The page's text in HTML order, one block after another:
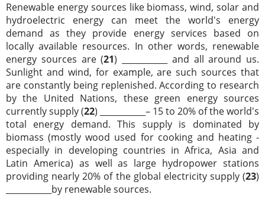
Renewable energy sources like biomass, wind, solar and
hydroelectric energy can meet the world's energy
demand as they provide energy services based on
locally available resources. In other words, renewable
energy sources are (21) ___________ and all around us.
Sunlight and wind, for example, are such sources that
are constantly being replenished. According to research
by the United Nations, these green energy sources
currently supply (22) ___________– 15 to 20% of the world's
total energy demand. This supply is dominated by
biomass (mostly wood used for cooking and heating -
especially in developing countries in Africa, Asia and
Latin America) as well as large hydropower stations
providing nearly 20% of the global electricity supply (23)
___________by renewable sources.